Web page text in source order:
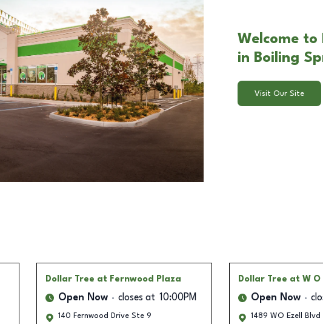
Welcome to
in Boiling
Visit Our Site
Dollar Tree at Fernwood Plaza
Open Now closes at 10:00PM
140 Fernwood Drive Ste 9
Dollar Tree at W O
Open Now
1489 WO Ezell Blvd